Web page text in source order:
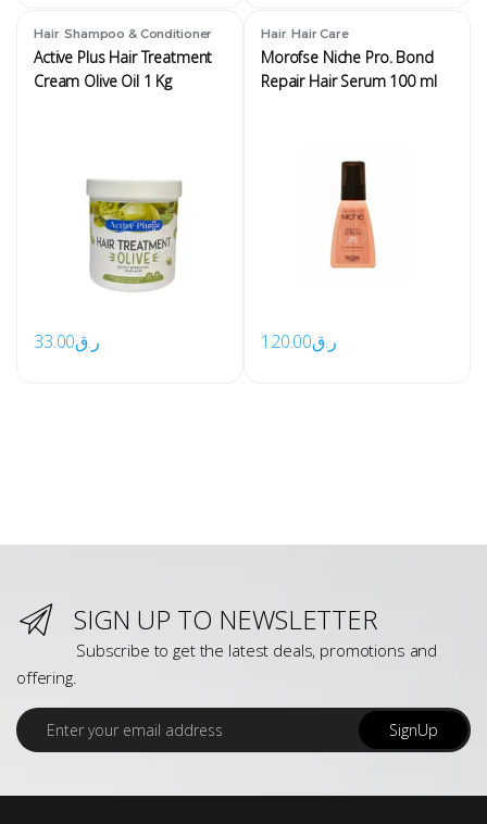
Hair,Shampoo & Conditioner
Active Plus Hair Treatment
Cream Olive Oil 1 Kg
ر.ق33.00
Hair,Hair Care
Morofse Niche Pro. Bond
Repair Hair Serum 100 ml
ر.ق120.00
SIGN UP TO NEWSLETTER
Subscribe to get the latest deals, promotions and
offering.
E
m
l
SignUp